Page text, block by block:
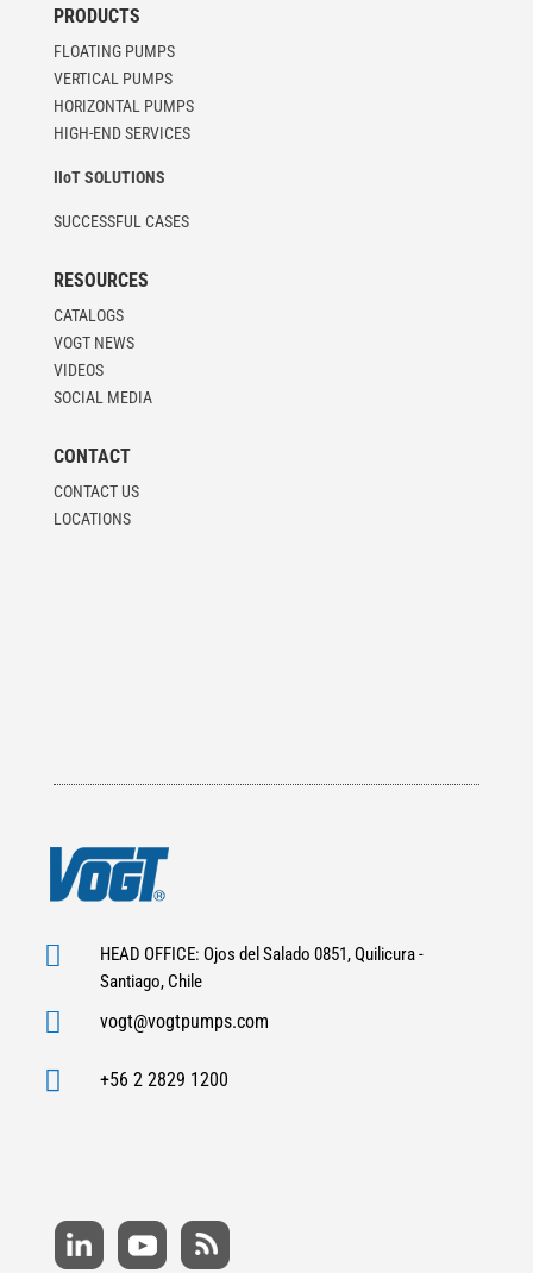
PRODUCTS
FLOATING PUMPS
VERTICAL PUMPS
HORIZONTAL PUMPS
HIGH-END SERVICES
IIoT SOLUTIONS
SUCCESSFUL CASES
RESOURCES
CATALOGS
VOGT NEWS
VIDEOS
SOCIAL MEDIA
CONTACT
CONTACT US
LOCATIONS

HEAD OFFICE: Ojos del Salado 0851, Quilicura -
Santiago, Chile
 vogt@vogtpumps.com
 +56 2 2829 1200